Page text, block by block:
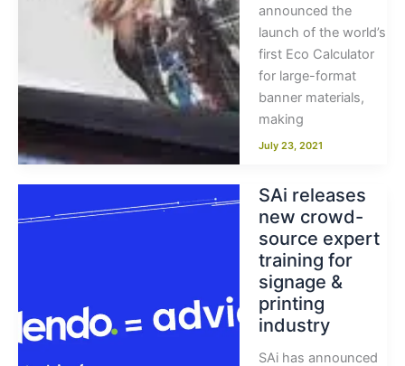
announced the
launch of the world’s
first Eco Calculator
for large-format
banner materials,
making
July 23, 2021
SAi releases
new crowd-
source expert
training for
signage &
printing
industry
SAi has announced